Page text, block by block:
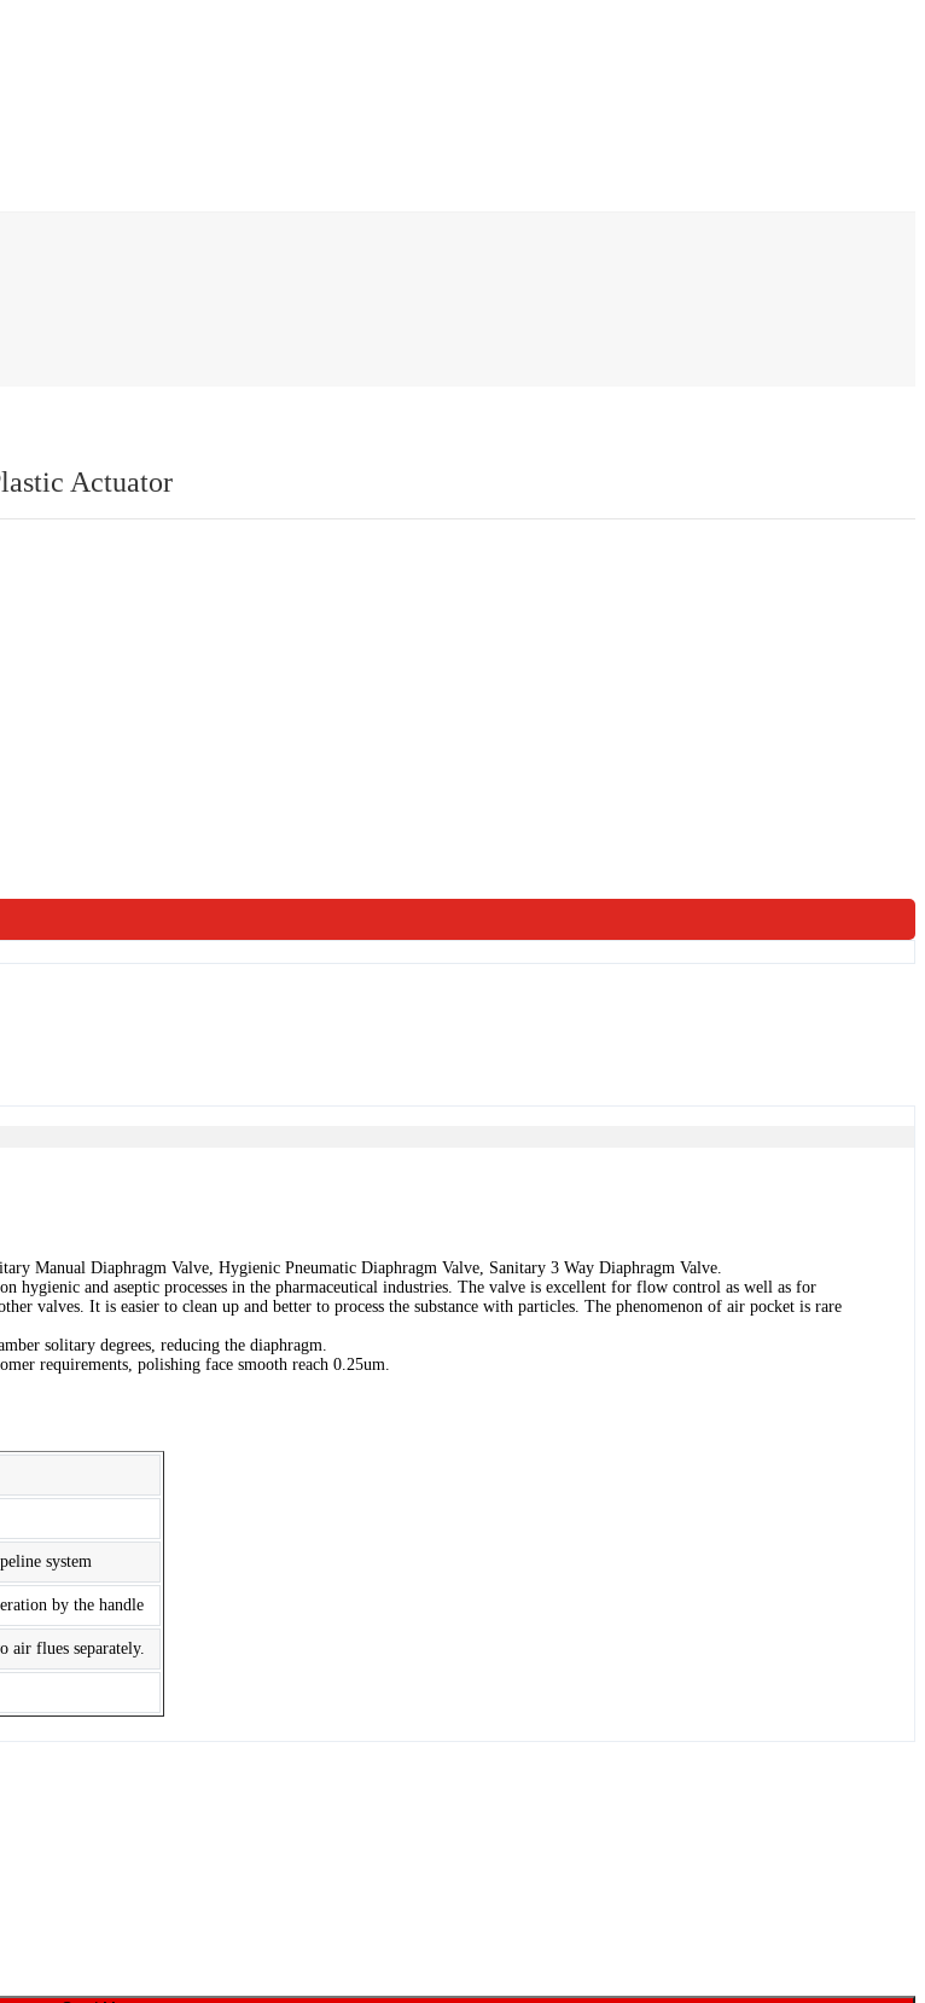
Actuator
Manual Diaphragm Valve, Hygienic Pneumatic Diaphragm Valve, Sanitary 3 Way Diaphragm Valve.
hygienic and aseptic processes in the pharmaceutical industries. The valve is excellent for flow control as well as for
valves. It is easier to clean up and better to process the substance with particles. The phenomenon of air pocket is rare
solitary degrees, reducing the diaphragm.
requirements, polishing face smooth reach 0.25um.
system
by the handle
air flues separately.